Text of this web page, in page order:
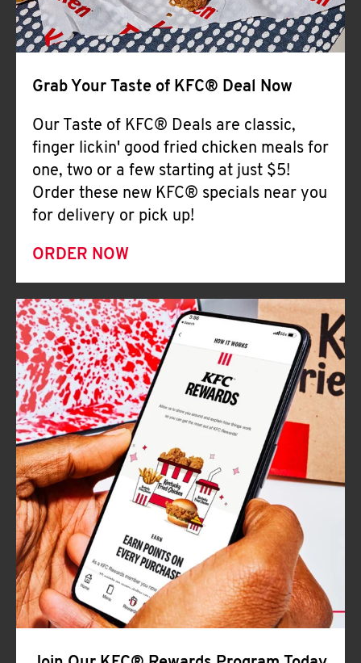
Grab Your Taste of KFC® Deal Now
Our Taste of KFC® Deals are classic,
finger lickin' good fried chicken meals for
one, two or a few starting at just $5!
Order these new KFC® specials near you
for delivery or pick up!
ORDER NOW